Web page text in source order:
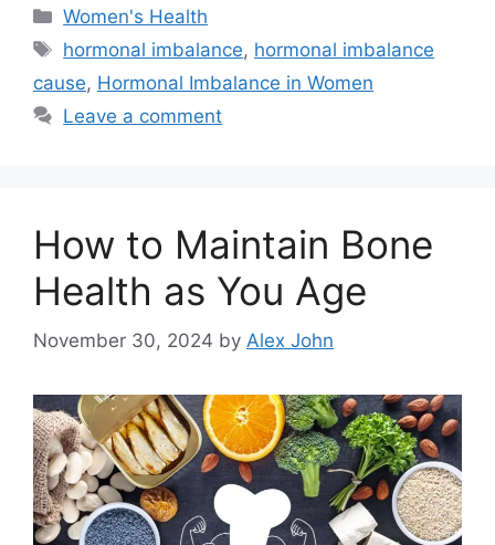
Categories
Women's Health
Tags
hormonal imbalance, hormonal imbalance
cause, Hormonal Imbalance in Women
Leave a comment
How to Maintain Bone
Health as You Age
November 30, 2024 by Alex John